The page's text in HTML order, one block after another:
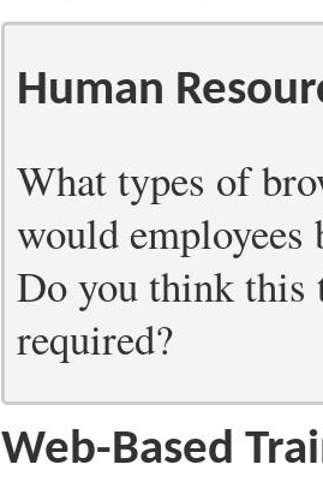
Human
What types of
would
Do you think this
required?
Web-Based